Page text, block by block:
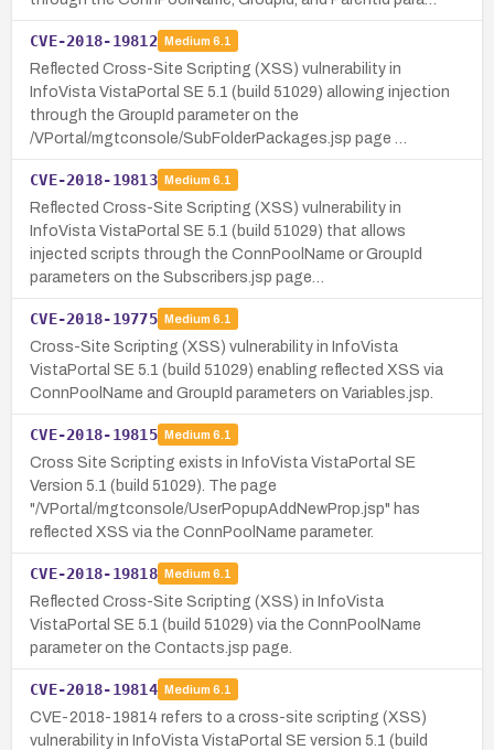
CVE-2018-19812 Medium 6.1
Reflected Cross-Site Scripting (XSS) vulnerability in
InfoVista VistaPortal SE 5.1 (build 51029) allowing injection
through the GroupId parameter on the
/VPortal/mgtconsole/SubFolderPackages.jsp page …
CVE-2018-19813 Medium 6.1
Reflected Cross-Site Scripting (XSS) vulnerability in
InfoVista VistaPortal SE 5.1 (build 51029) that allows
injected scripts through the ConnPoolName or GroupId
parameters on the Subscribers.jsp page…
CVE-2018-19775 Medium 6.1
Cross-Site Scripting (XSS) vulnerability in InfoVista
VistaPortal SE 5.1 (build 51029) enabling reflected XSS via
ConnPoolName and GroupId parameters on Variables.jsp.
CVE-2018-19815 Medium 6.1
Cross Site Scripting exists in InfoVista VistaPortal SE
Version 5.1 (build 51029). The page
"/VPortal/mgtconsole/UserPopupAddNewProp.jsp" has
reflected XSS via the ConnPoolName parameter.
CVE-2018-19818 Medium 6.1
Reflected Cross-Site Scripting (XSS) in InfoVista
VistaPortal SE 5.1 (build 51029) via the ConnPoolName
parameter on the Contacts.jsp page.
CVE-2018-19814 Medium 6.1
CVE-2018-19814 refers to a cross-site scripting (XSS)
vulnerability in InfoVista VistaPortal SE version 5.1 (build